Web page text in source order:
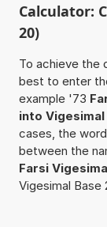
Calculator:
20)
To achieve the
best to enter
example '73
into Vigesimal
cases, the
between the
Farsi
Vigesimal Base